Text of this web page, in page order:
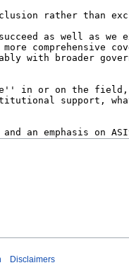
Disclaimers